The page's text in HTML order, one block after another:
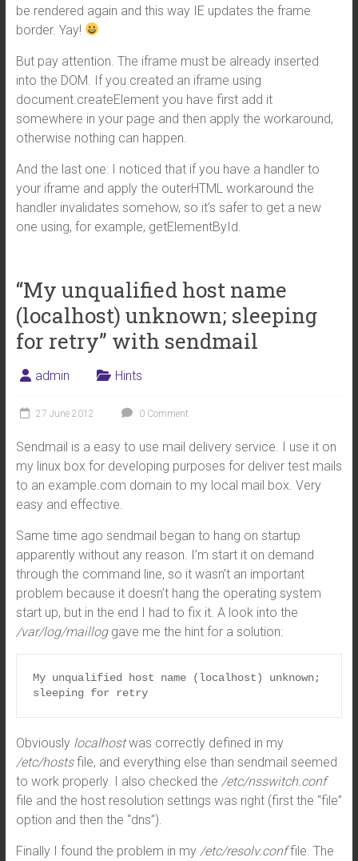
be rendered again and this way IE updates the frame
border. Yay!
But pay attention. The iframe must be already inserted
into the DOM. If you created an iframe using
document.createElement you have first add it
somewhere in your page and then apply the workaround,
otherwise nothing can happen.
And the last one: I noticed that if you have a handler to
your iframe and apply the outerHTML workaround the
handler invalidates somehow, so it’s safer to get a new
one using, for example, getElementById.
“My unqualified host name
(localhost) unknown; sleeping
for retry” with sendmail
admin Hints
27 June 2012 0 Comment
Sendmail is a easy to use mail delivery service. I use it on
my linux box for developing purposes for deliver test mails
to an example.com domain to my local mail box. Very
easy and effective.
Same time ago sendmail began to hang on startup
apparently without any reason. I’m start it on demand
through the command line, so it wasn’t an important
problem because it doesn’t hang the operating system
start up, but in the end I had to fix it. A look into the
/var/log/mailloggave me the hint for a solution:
My unqualified host name (localhost) unknown;
sleeping for retry
Obviously localhostwas correctly defined in my
/etc/hostsfile, and everything else than sendmail seemed
to work properly. I also checked the /etc/nsswitch.conf
file and the host resolution settings was right (first the “file”
option and then the “dns”).
Finally I found the problem in my /etc/resolv.conffile. The